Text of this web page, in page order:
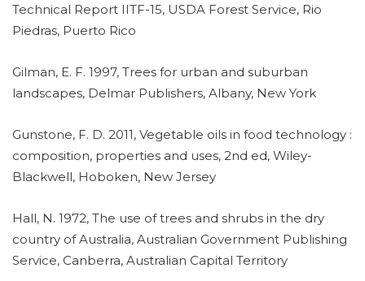
Technical Report IITF-15, USDA Forest Service, Rio
Piedras, Puerto Rico
Gilman, E. F. 1997, Trees for urban and suburban
landscapes, Delmar Publishers, Albany, New York
Gunstone, F. D. 2011, Vegetable oils in food technology :
composition, properties and uses, 2nd ed, Wiley-
Blackwell, Hoboken, New Jersey
Hall, N. 1972, The use of trees and shrubs in the dry
country of Australia, Australian Government Publishing
Service, Canberra, Australian Capital Territory